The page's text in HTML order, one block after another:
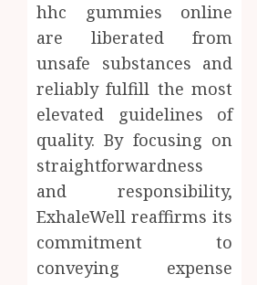
hhc gummies online
are liberated from
unsafe substances and
reliably fulfill the most
elevated guidelines of
quality. By focusing on
straightforwardness
and responsibility,
ExhaleWell reaffirms its
commitment to
conveying expense